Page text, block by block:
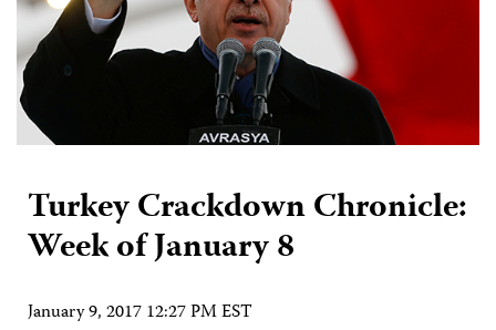
Turkey Crackdown Chronicle:
Week of January 8
January 9, 2017 12:27 PM EST